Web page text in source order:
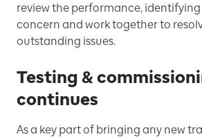
review the performance,
concern and work together to
outstanding issues.
Testing &
continues
As a key part of bringing any new